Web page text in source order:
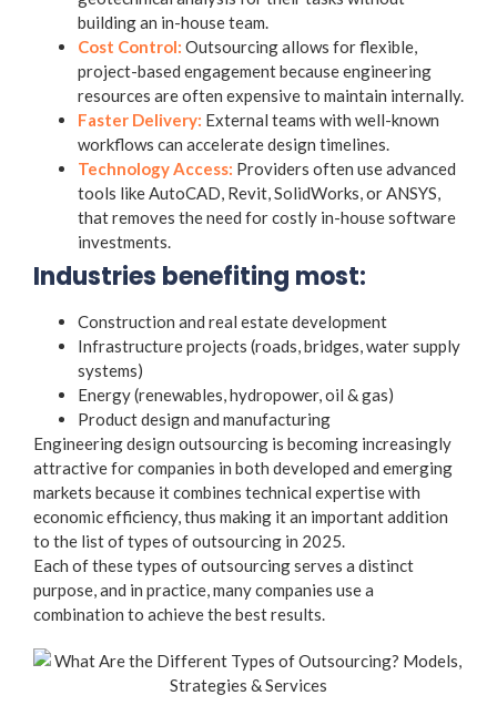
building an in-house team.
Cost Control: Outsourcing allows for flexible,
project-based engagement because engineering
resources are often expensive to maintain internally.
Faster Delivery: External teams with well-known
workflows can accelerate design timelines.
Technology Access: Providers often use advanced
tools like AutoCAD, Revit, SolidWorks, or ANSYS,
that removes the need for costly in-house software
investments.
Industries benefiting most:
Construction and real estate development
Infrastructure projects (roads, bridges, water supply
systems)
Energy (renewables, hydropower, oil & gas)
Product design and manufacturing
Engineering design outsourcing is becoming increasingly
attractive for companies in both developed and emerging
markets because it combines technical expertise with
economic efficiency, thus making it an important addition
to the list oftypes of outsourcing in 2025.
Each of thesetypes of outsourcingserves a distinct
purpose, and in practice, many companies use a
combination to achieve the best results.